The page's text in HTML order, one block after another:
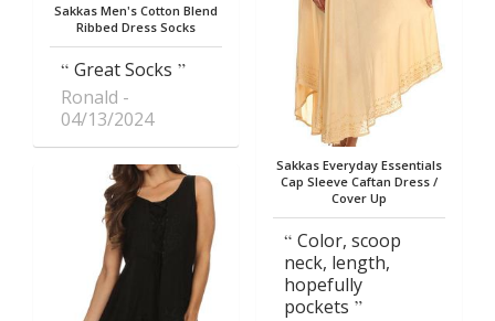
Sakkas Men's Cotton Blend
Ribbed Dress Socks
Great Socks
Ronald
04/13/2024
Sakkas Everyday Essentials
Cap Sleeve Caftan Dress /
Cover Up
Color, scoop
neck, length,
hopefully
pockets